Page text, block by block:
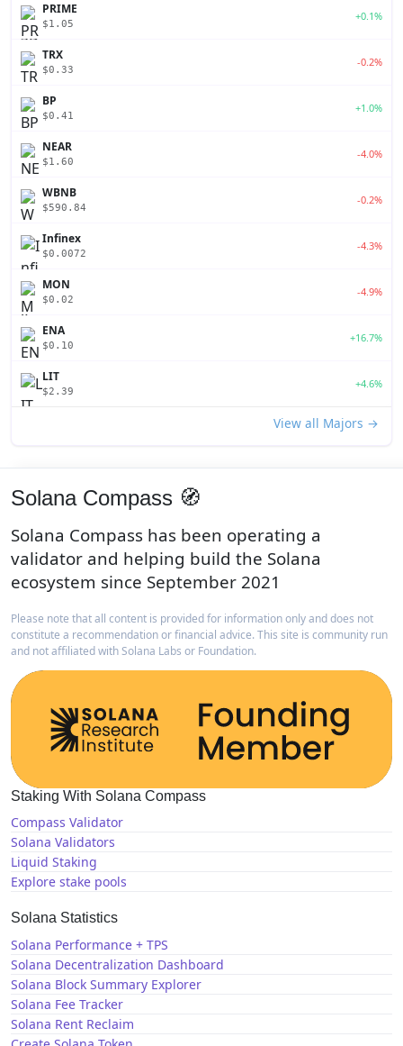
PRIME
$1.05
+0.1%
TRX
$0.33
-0.2%
BP
$0.41
+1.0%
NEAR
$1.60
-4.0%
WBNB
$590.84
-0.2%
Infinex
$0.0072
-4.3%
MON
$0.02
-4.9%
ENA
$0.10
+16.7%
LIT
$2.39
+4.6%
View all Majors →
Solana Compass 🧭
Solana Compass has been operating a
validator and helping build the Solana
ecosystem since September 2021
Please note that all content is provided for information only and does not
constitute a recommendation or financial advice. This site is community run
and not affiliated with Solana Labs or Foundation.
Staking With Solana Compass
Compass Validator
Solana Validators
Liquid Staking
Explore stake pools
Solana Statistics
Solana Performance + TPS
Solana Decentralization Dashboard
Solana Block Summary Explorer
Solana Fee Tracker
Solana Rent Reclaim